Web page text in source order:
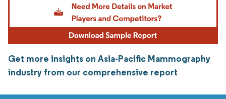
Get more insights on Asia-Pacific Mammography
industry from our comprehensive report